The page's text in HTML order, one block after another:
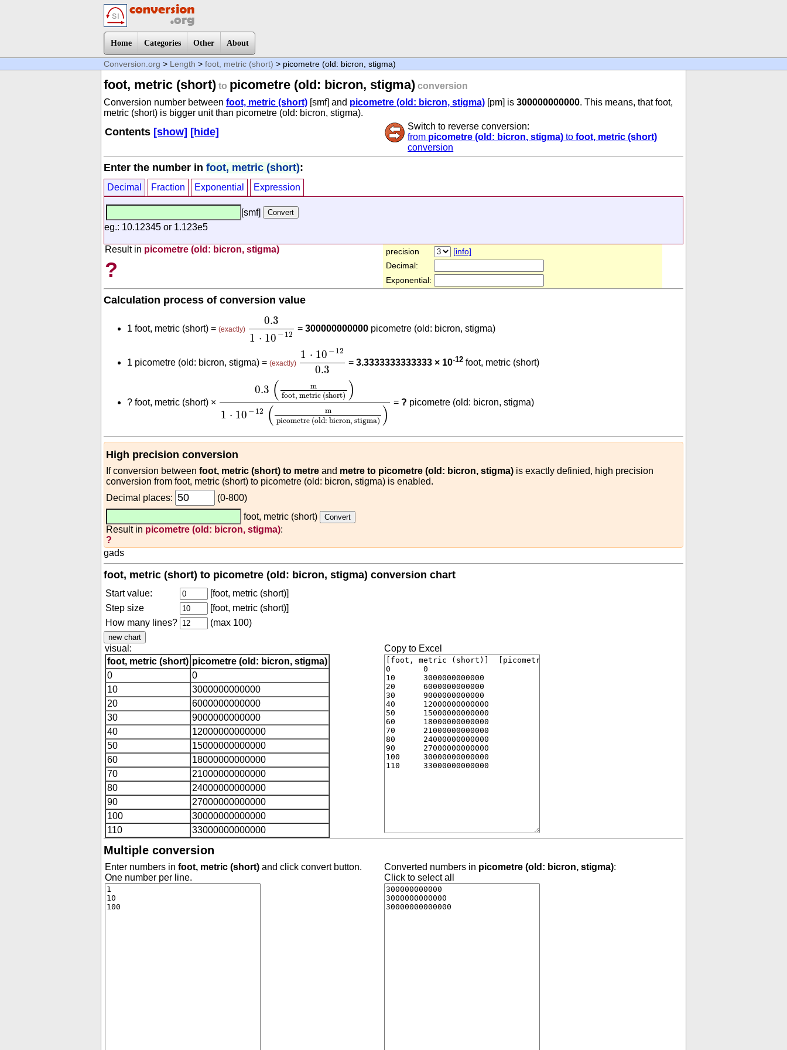
Home Categories Other About
Conversion.org > Length > foot, metric (short) > picometre (old: bicron, stigma)
foot, metric (short) to picometre (old: bicron, stigma) conversion
Conversion number between foot, metric (short) [smf] and picometre (old: bicron, stigma) [pm] is 300000000000. This means, that foot,
metric (short) is bigger unit than picometre (old: bicron, stigma).
Contents [show] [hide]
Switch to reverse conversion:
from picometre (old: bicron, stigma) tofoot, metric (short)
conversion
Enter the number in foot, metric (short):
Decimal Fraction Exponential Expression
[smf]
eg.: 10.12345 or 1.123e5
Result in picometre (old: bicron, stigma)
?
precision
[info]
Decimal:
Exponential:
Calculation process of conversion value
1 foot, metric (short) = (exactly)
0.3
1 ⋅ 10 − 12
1 10
=300000000000 picometre (old: bicron, stigma)
1 picometre (old: bicron, stigma) = (exactly)
1 ⋅ 10 − 12
0.3
1 10 -120.3
=3.3333333333333 × 10-12 foot, metric (short)
? foot, metric (short) ×
0.3 (
m
foot, metric (short) )
1 ⋅ 10 −12 (
m
picometre (old: bicron, stigma) )
foot, metric (short) 1⋅
=? picometre (old: bicron, stigma)
High precision conversion
If conversion between foot, metric (short) to metre and metre to picometre (old: bicron, stigma) is exactly definied, high precision
conversion from foot, metric (short) to picometre (old: bicron, stigma) is enabled.
Decimal places:
(0-800)
foot, metric (short)
Result in picometre (old: bicron, stigma):
?
gads
foot, metric (short) to picometre (old: bicron, stigma) conversion chart
Start value:
[foot, metric (short)]
Step size
[foot, metric (short)]
How many lines?
(max 100)
visual:
foot, metric (short) picometre (old: bicron, stigma)
0
0
10
3000000000000
20
6000000000000
30
9000000000000
40
12000000000000
50
15000000000000
60
18000000000000
70
21000000000000
80
24000000000000
90
27000000000000
100
30000000000000
110
33000000000000
Copy to Excel
Multiple conversion
Enter numbers in foot, metric (short) and click convert button.
One number per line.
Converted numbers in picometre (old: bicron, stigma):
Click to select all